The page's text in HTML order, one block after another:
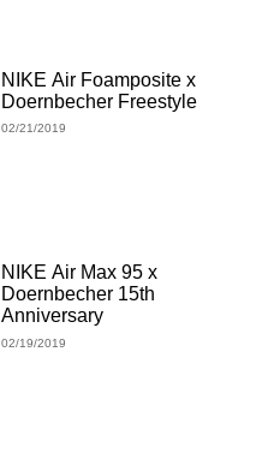
NIKE Air Foamposite x
Doernbecher Freestyle
02/21/2019
NIKE Air Max 95 x
Doernbecher 15th
Anniversary
02/19/2019